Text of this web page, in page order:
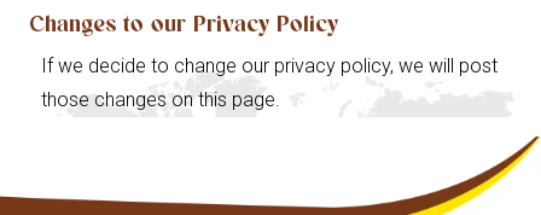
Changes to our Privacy Policy
If we decide to change our privacy policy, we will post
those changes on this page.